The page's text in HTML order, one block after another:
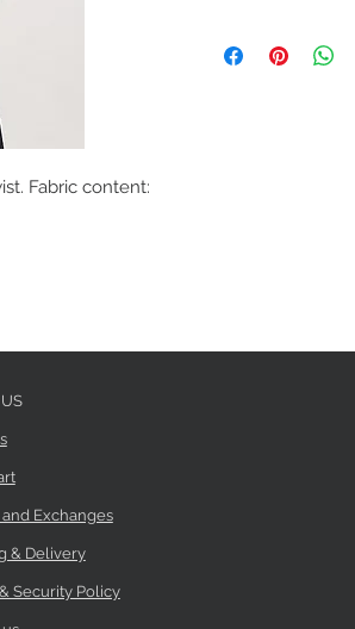
Fabric content:
Exchanges
& Delivery
Security Policy